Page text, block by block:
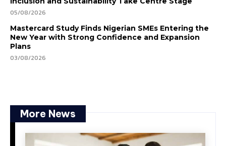
05/08/2026
Mastercard Study Finds Nigerian SMEs Entering the
New Year with Strong Confidence and Expansion
Plans
03/08/2026
More News